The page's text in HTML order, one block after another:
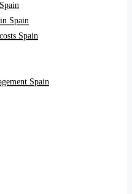
Spain
Spain
Spain